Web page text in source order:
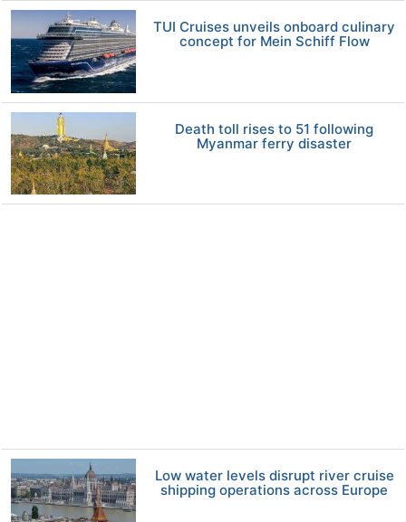
TUI Cruises unveils onboard culinary
concept for Mein Schiff Flow
Death toll rises to 51 following
Myanmar ferry disaster
Low water levels disrupt river cruise
shipping operations across Europe